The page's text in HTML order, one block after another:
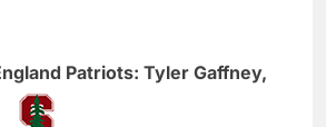
Patriots: Tyler Gaffney,